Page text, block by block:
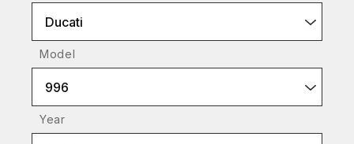
Ducati
Model
996
Year